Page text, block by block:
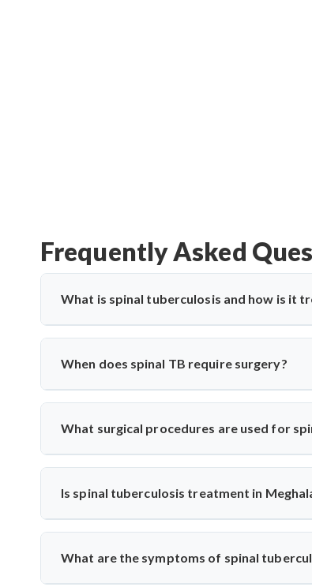
Frequently Asked
What is spinal tuberculosis and how is it
Spinal tuberculosis (Pott’s spine) is a TB
paralysis. In Meghalaya, it’s treated with anti-
expert care for spinal TB with precise diagnosis
When does spinal TB require surgery?
Surgery is needed if there's spinal cord
Saroha performs decompression and
long-term mobility and function.
What surgical procedures are used for
Dr. Arun Saroha performs anterior
spinal level involved. His approach minimizes
spinal tuberculosis.
Is spinal tuberculosis treatment in
Yes, India has vast experience treating TB. With
from diagnosis to medication and
techniques when needed.
What are the symptoms of spinal